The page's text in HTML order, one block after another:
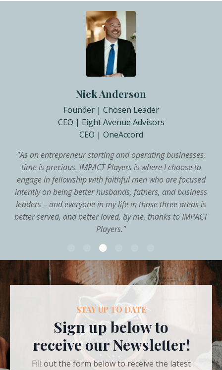
Nick Anderson
Founder | Chosen Leader
CEO | Eight Avenue Advisors
CEO | OneAccord
"As an entrepreneur starting and operating businesses,
time is precious. IMPACT Players is where I choose to
engage in fellowship with faithful men who are focused
intently on being better husbands, fathers, and business
leaders – and everyone in my life in those three areas is
better served, and better loved, by me, thanks to IMPACT
Players."
STAY UP TO DATE
Sign up below to
receive our Newsletter!
Fill out the form below to receive the latest